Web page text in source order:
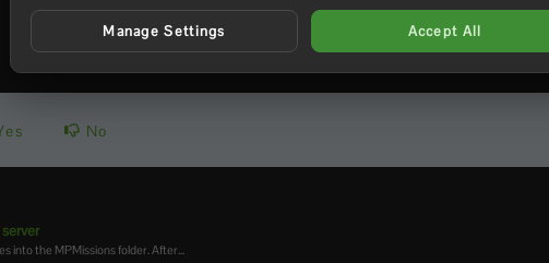
No
into the MPMissions folder. After...
Manage Settings Accept All